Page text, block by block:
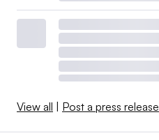
View all | Post a press release